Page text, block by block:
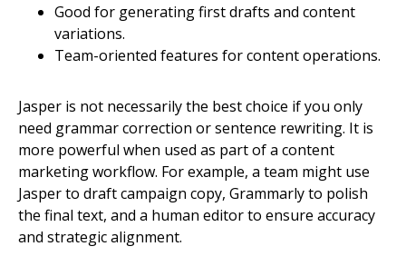
Good for generating first drafts and content
variations.
Team-oriented features for content operations.
Jasper is not necessarily the best choice if you only
need grammar correction or sentence rewriting. It is
more powerful when used as part of a content
marketing workflow. For example, a team might use
Jasper to draft campaign copy, Grammarly to polish
the final text, and a human editor to ensure accuracy
and strategic alignment.